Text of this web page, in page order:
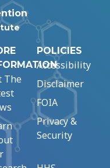
The
POLICIES
Accessibility
Disclaimer
FOIA
Privacy &
Security